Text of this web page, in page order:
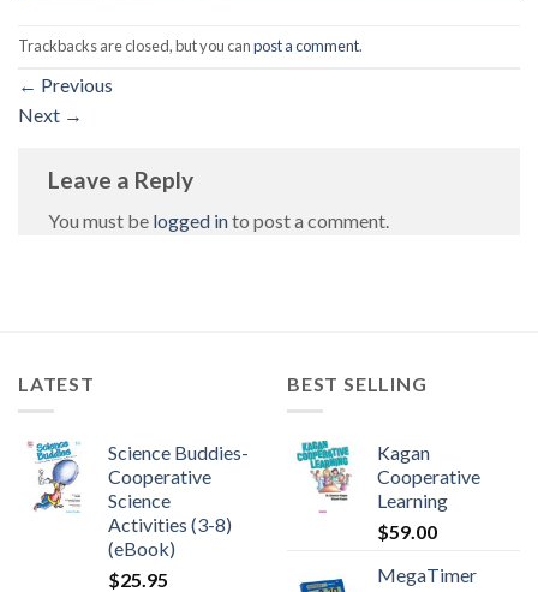
Trackbacks are closed, but you canpost a comment.
← Previous
Next →
Leave a Reply
You must be logged into post a comment.
LATEST
Science Buddies-
Cooperative
Science
Activities (3-8)
(eBook)
$25.95
BEST SELLING
Kagan
Cooperative
Learning
$59.00
MegaTimer